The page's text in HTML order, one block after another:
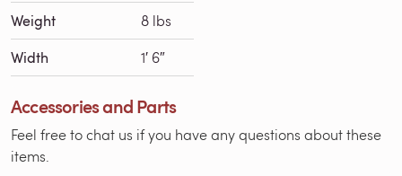
Weight 8 lbs
Width 1′ 6″
Accessories and Parts
Feel free to chat us if you have any questions about these
items.